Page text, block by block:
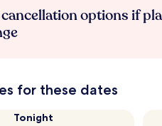
cancellation options if
for these dates
Tonight